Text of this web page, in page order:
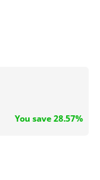
You save 28.57%